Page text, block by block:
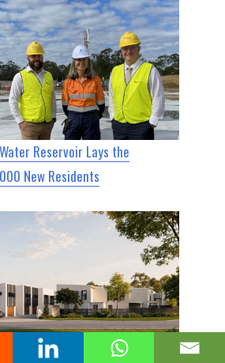
Reservoir Lays the
New Residents